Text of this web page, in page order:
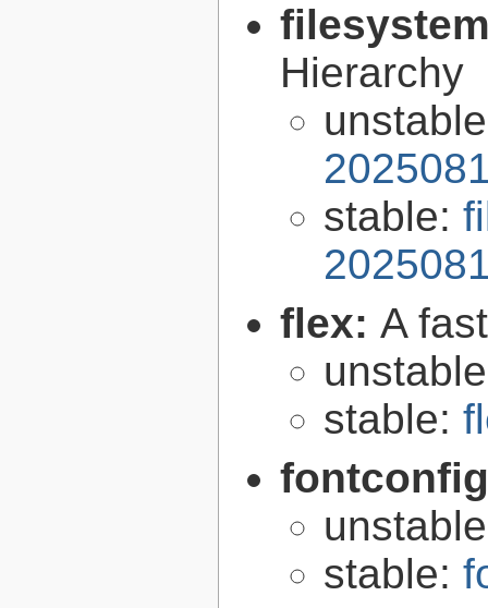
Hierarchy
stable:
flex: A
stable:
stable: